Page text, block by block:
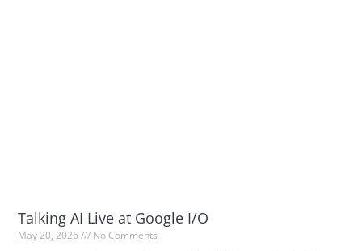
Talking AI Live at Google I/O
May 20, 2026 No Comments